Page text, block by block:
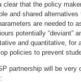
clear that the policy
and shared
are needed to
potentially “deviant”
and quantitative, for
policies to prevent
partnership will be